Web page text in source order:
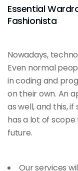
Essential
Fashionista
Nowadays,
Even normal
in coding and
on their own. An
as well, and this,
has a lot of
future.
Our services